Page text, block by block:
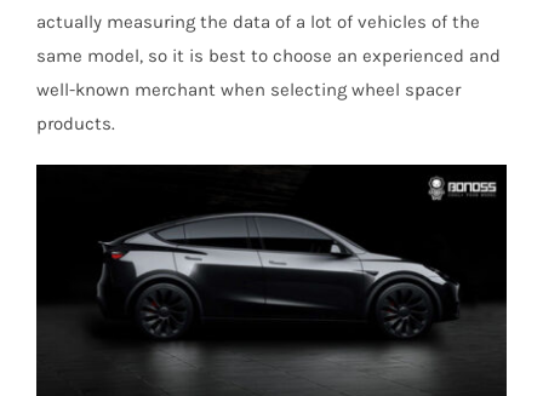
actually measuring the data of a lot of vehicles of the
same model, so it is best to choose an experienced and
well-known merchant when selecting wheel spacer
products.